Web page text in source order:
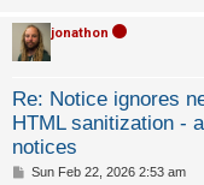
jonathon
Re: Notice ignores
HTML sanitization -
notices
PSun Feb 22, 2026 2:53 am